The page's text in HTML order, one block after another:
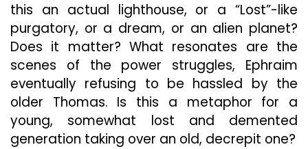
this an actual lighthouse, or a “Lost”-like
purgatory, or a dream, or an alien planet?
Does it matter? What resonates are the
scenes of the power struggles, Ephraim
eventually refusing to be hassled by the
older Thomas. Is this a metaphor for a
young, somewhat lost and demented
generation taking over an old, decrepit one?